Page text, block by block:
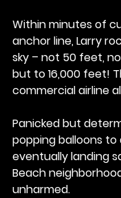
Within minutes of
anchor line, Larry
sky – not 50 feet,
but to 16,000 feet!
commercial airline
Panicked but
popping balloons to
eventually landing
Beach
unharmed.